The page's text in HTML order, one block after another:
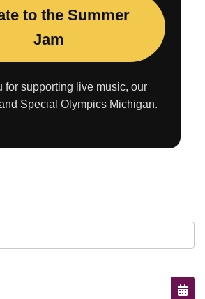
to the Summer
Jam
for supporting live music, our
Special Olympics Michigan.